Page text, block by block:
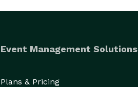
Event Management Solutions
Plans & Pricing